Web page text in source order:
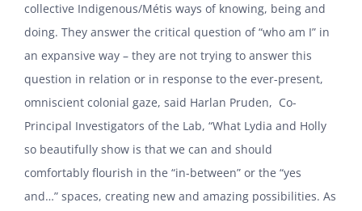
collective Indigenous/Métis ways of knowing, being and
doing. They answer the critical question of “who am I” in
an expansive way – they are not trying to answer this
question in relation or in response to the ever-present,
omniscient colonial gaze, said Harlan Pruden, Co-
Principal Investigators of the Lab, “What Lydia and Holly
so beautifully show is that we can and should
comfortably flourish in the “in-between” or the “yes
and…” spaces, creating new and amazing possibilities. As